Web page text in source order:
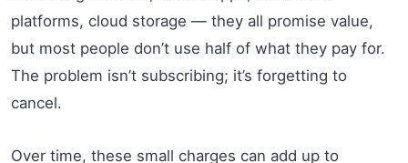
platforms, cloud storage — they all promise value,
but most people don’t use half of what they pay for.
The problem isn’t subscribing; it’s forgetting to
cancel.
Over time, these small charges can add up to